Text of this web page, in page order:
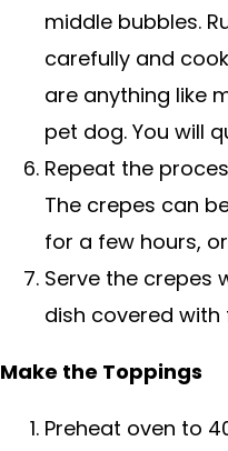
middle bubbles.
carefully and
are anything like
pet dog. You will
Repeat the
The crepes can
for a few hours,
Serve the crepes
dish covered
Make the Toppings
Preheat oven to